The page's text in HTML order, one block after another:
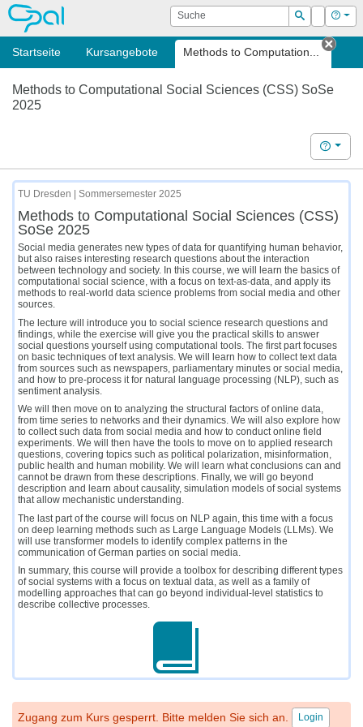
OPAL Suche
Suchen
Login Hilfe
Startseite Kursangebote Methods to Computation...
Tab
Methods to Computational Social Sciences (CSS) SoSe
2025
Hilfe
TU Dresden | Sommersemester 2025
Methods to Computational Social Sciences (CSS)
SoSe 2025
Social media generates new types of data for quantifying human behavior,
but also raises interesting research questions about the interaction
between technology and society. In this course, we will learn the basics of
computational social science, with a focus on text-as-data, and apply its
methods to real-world data science problems from social media and other
sources.
The lecture will introduce you to social science research questions and
findings, while the exercise will give you the practical skills to answer
social questions yourself using computational tools. The first part focuses
on basic techniques of text analysis. We will learn how to collect text data
from sources such as newspapers, parliamentary minutes or social media,
and how to pre-process it for natural language processing (NLP), such as
sentiment analysis.
We will then move on to analyzing the structural factors of online data,
from time series to networks and their dynamics. We will also explore how
to collect such data from social media and how to conduct online field
experiments. We will then have the tools to move on to applied research
questions, covering topics such as political polarization, misinformation,
public health and human mobility. We will learn what conclusions can and
cannot be drawn from these descriptions. Finally, we will go beyond
description and learn about causality, simulation models of social systems
that allow mechanistic understanding.
The last part of the course will focus on NLP again, this time with a focus
on deep learning methods such as Large Language Models (LLMs). We
will use transformer models to identify complex patterns in the
communication of German parties on social media.
In summary, this course will provide a toolbox for describing different types
of social systems with a focus on textual data, as well as a family of
modelling approaches that can go beyond individual-level statistics to
describe collective processes.
Zugang zum Kurs gesperrt. Bitte melden Sie sich an. Login